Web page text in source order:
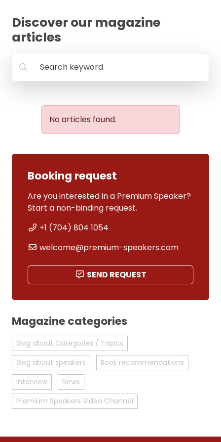
Discover our magazine
articles
Search keyword
No articles found.
Booking request
Are you interested in a Premium Speaker?
Start a non-binding request.
+1 (704) 804 1054
welcome@premium-speakers.com
SEND REQUEST
Magazine categories
Blog about Categories / Topics
Blog about speakers
Book recommendations
Interview
News
Premium Speakers Video Channel